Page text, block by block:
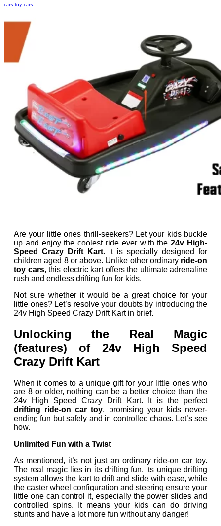
cars toy cars
Are your little ones thrill-seekers? Let your kids buckle
up and enjoy the coolest ride ever with the24v High-
Speed Crazy Drift Kart. It is specially designed for
children aged 8 or above. Unlike other ordinary ride-on
toy cars, this electric kart offers the ultimate adrenaline
rush and endless drifting fun for kids.
Not sure whether it would be a great choice for your
little ones? Let’s resolve your doubts by introducing the
24v High Speed Crazy Drift Kart in brief.
Unlocking the Real Magic
(features) of 24v High Speed
Crazy Drift Kart
When it comes to a unique gift for your little ones who
are 8 or older, nothing can be a better choice than the
24v High Speed Crazy Drift Kart. It is the perfect
drifting ride-on car toy, promising your kids never-
ending fun but safely and in controlled chaos. Let’s see
how.
Unlimited Fun with a Twist
As mentioned, it’s not just an ordinary ride-on car toy.
The real magic lies in its drifting fun. Its unique drifting
system allows the kart to drift and slide with ease, while
the caster wheel configuration and steering ensure your
little one can control it, especially the power slides and
controlled spins. It means your kids can do driving
stunts and have a lot more fun without any danger!